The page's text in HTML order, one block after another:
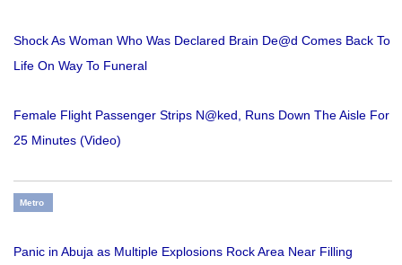
Shock As Woman Who Was Declared Brain De@d Comes Back To
Life On Way To Funeral
Female Flight Passenger Strips N@ked, Runs Down The Aisle For
25 Minutes (Video)
Metro
Panic in Abuja as Multiple Explosions Rock Area Near Filling